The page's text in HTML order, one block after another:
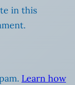
in this
Learn how